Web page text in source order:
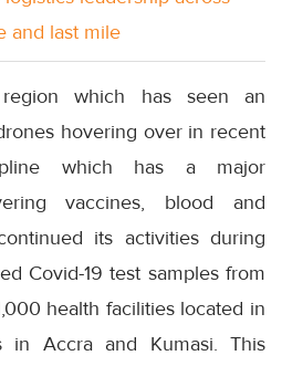
and last mile
which has seen an
hovering over in recent
which has a major
vaccines, blood and
its activities during
Covid-19 test samples from
health facilities located in
in Accra and Kumasi. This